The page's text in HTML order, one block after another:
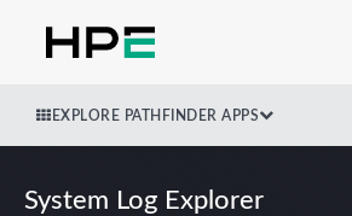
EXPLORE PATHFINDER APPS
System Log Explorer